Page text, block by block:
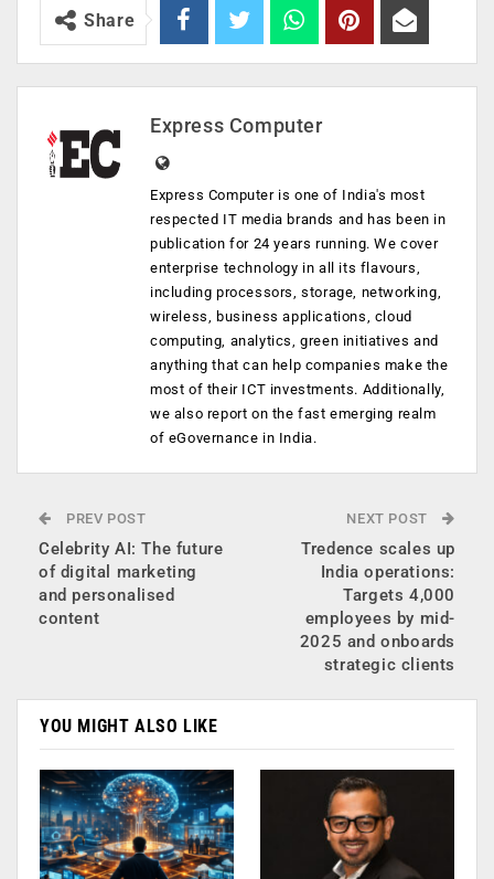
Share
Express Computer
Express Computer is one of India's most
respected IT media brands and has been in
publication for 24 years running. We cover
enterprise technology in all its flavours,
including processors, storage, networking,
wireless, business applications, cloud
computing, analytics, green initiatives and
anything that can help companies make the
most of their ICT investments. Additionally,
we also report on the fast emerging realm
of eGovernance in India.
PREV POST
Celebrity AI: The future
of digital marketing
and personalised
content
NEXT POST
Tredence scales up
India operations:
Targets 4,000
employees by mid-
2025 and onboards
strategic clients
YOU MIGHT ALSO LIKE